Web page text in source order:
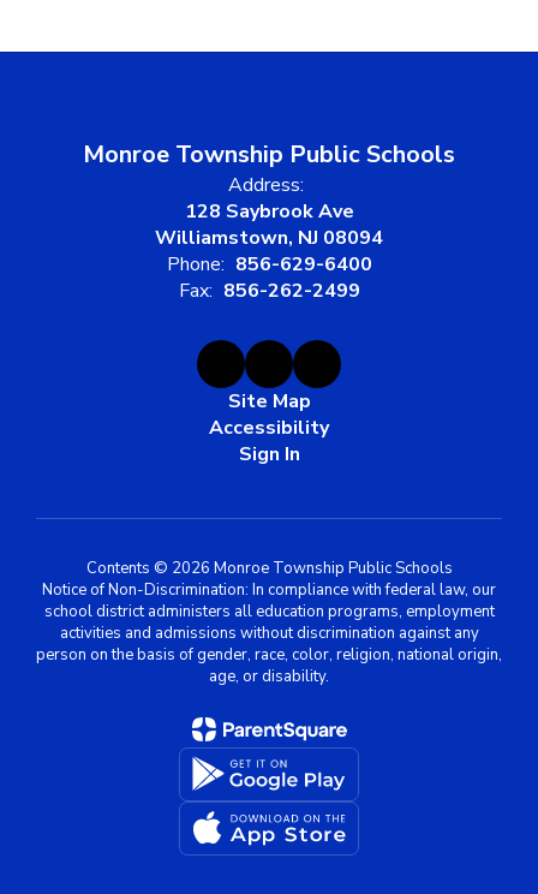
Monroe Township Public Schools
Address:
128 Saybrook Ave
Williamstown, NJ 08094
Phone: 856-629-6400
Fax: 856-262-2499
Site Map
Accessibility
Sign In
Contents © 2026 Monroe Township Public Schools
Notice of Non-Discrimination: In compliance with federal law, our
school district administers all education programs, employment
activities and admissions without discrimination against any
person on the basis of gender, race, color, religion, national origin,
age, or disability.